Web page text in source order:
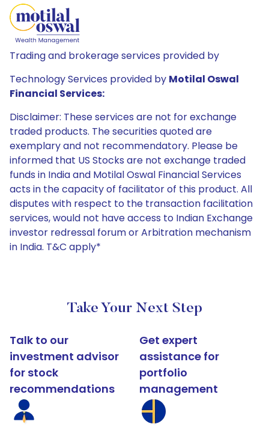
Trading and brokerage services provided by
Technology Services provided by Motilal Oswal
Financial Services:
Disclaimer: These services are not for exchange
traded products. The securities quoted are
exemplary and not recommendatory. Please be
informed that US Stocks are not exchange traded
funds in India and Motilal Oswal Financial Services
acts in the capacity of facilitator of this product. All
disputes with respect to the transaction facilitation
services, would not have access to Indian Exchange
investor redressal forum or Arbitration mechanism
in India. T&C apply*
Take Your Next Step
Talk to our
investment advisor
for stock
recommendations
Get expert
assistance for
portfolio
management